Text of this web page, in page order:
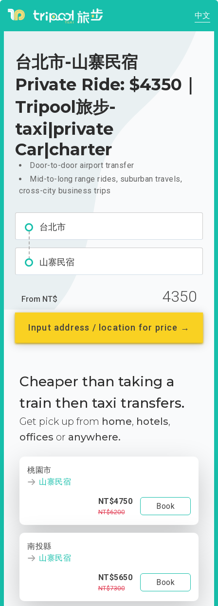
中文
台北市-山寨民宿
Private Ride: $4350｜
Tripool旅步-
taxi|private
Car|charter
Door-to-door airport transfer
Mid-to-long range rides, suburban travels,
cross-city business trips
台北市
山寨民宿
From NT$ 4350
Input address / location for price →
Cheaper than taking a
train then taxi transfers.
Get pick up from home, hotels,
offices or anywhere.
桃園市
山寨民宿
NT$4750
NT$6200
Book
南投縣
山寨民宿
NT$5650
NT$7300
Book